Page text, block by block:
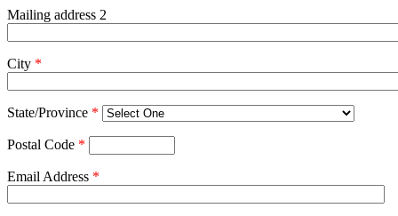
Mailing address 2
City *
State/Province *
Postal Code *
Email Address *